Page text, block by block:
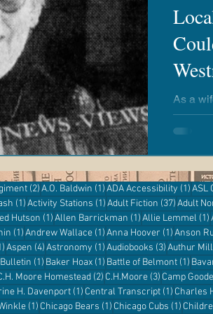
Revere Copper & Brass
Reading Adventures with Goose
Kanopy eResources
Digital Resources
As a
school
impact
(2)2 posts
A.O. Baldwin (1)1 post
ADA Accessibility (1)1
ASL
(1)1 post
Activity Stations (1)1 post
Adult Fiction (37)37 posts
Adult
Hutson (1)1 post
Allen Barrickman (1)1 post
Allie Lemmel (1)
(1)1 post
Andrew Wallace (1)1 post
Anna Hoover (1)1 post
Anson
1 post
Aspen (4)4 posts
Astronomy (1)1 post
Audiobooks (3)3 posts
Authur
(1) 1 post
Baker Hoax (1) 1 post
Battle of Belmont (1) 1 post
postMoore Homestead (2) 2 posts
C.H.Moore (3) 3 posts
Camp
H. Davenport (1) 1 post
Central Transcript (1) 1 post
Charles
(1) 1 post
Chicago Bears (1) 1 post
Chicago Cubs (1) 1 post